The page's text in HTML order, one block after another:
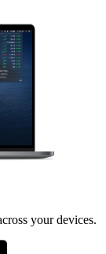
your devices.